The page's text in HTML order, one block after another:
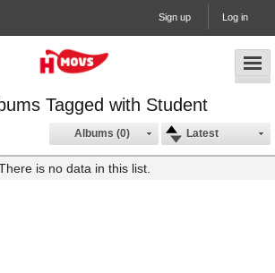
Sign up Log in
Tagged with Student
Latest
Albums (0)
is no data in this list.